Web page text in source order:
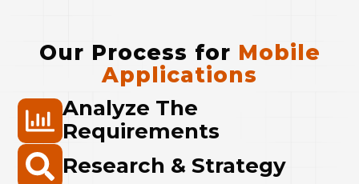
Our Process for Mobile
Applications
Analyze The
Requirements
Research & Strategy